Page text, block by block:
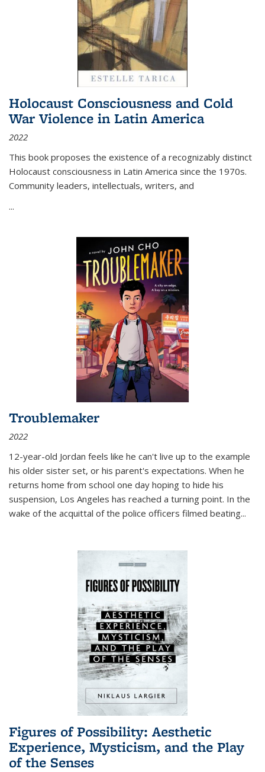
Holocaust Consciousness and Cold
War Violence in Latin America
2022
This book proposes the existence of a recognizably distinct
Holocaust consciousness in Latin America since the 1970s.
Community leaders, intellectuals, writers, and
...
Troublemaker
2022
12-year-old Jordan feels like he can't live up to the example
his older sister set, or his parent's expectations. When he
returns home from school one day hoping to hide his
suspension, Los Angeles has reached a turning point. In the
wake of the acquittal of the police officers filmed beating...
Figures of Possibility: Aesthetic
Experience, Mysticism, and the Play
of the Senses